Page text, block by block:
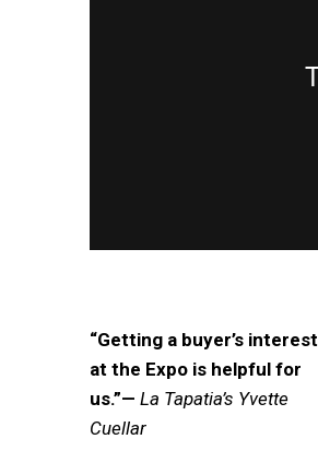
“Getting a buyer’s interest
at the Expo is helpful for
us.”— La Tapatia’s Yvette
Cuellar